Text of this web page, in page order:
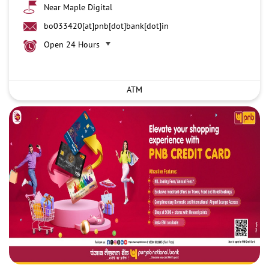
Near Maple Digital
bo033420[at]pnb[dot]bank[dot]in
Open 24 Hours
ATM